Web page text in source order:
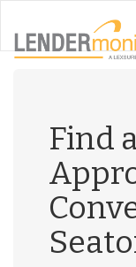
Find